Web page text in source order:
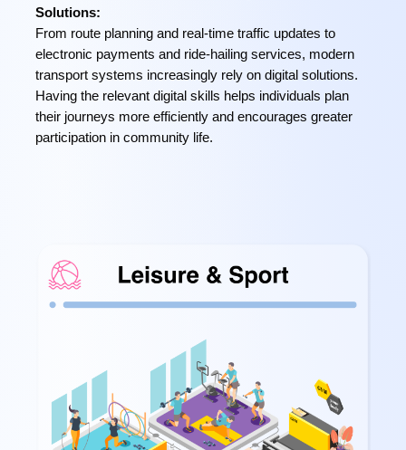
Solutions:
From route planning and real-time traffic updates to
electronic payments and ride-hailing services, modern
transport systems increasingly rely on digital solutions.
Having the relevant digital skills helps individuals plan
their journeys more efficiently and encourages greater
participation in community life.